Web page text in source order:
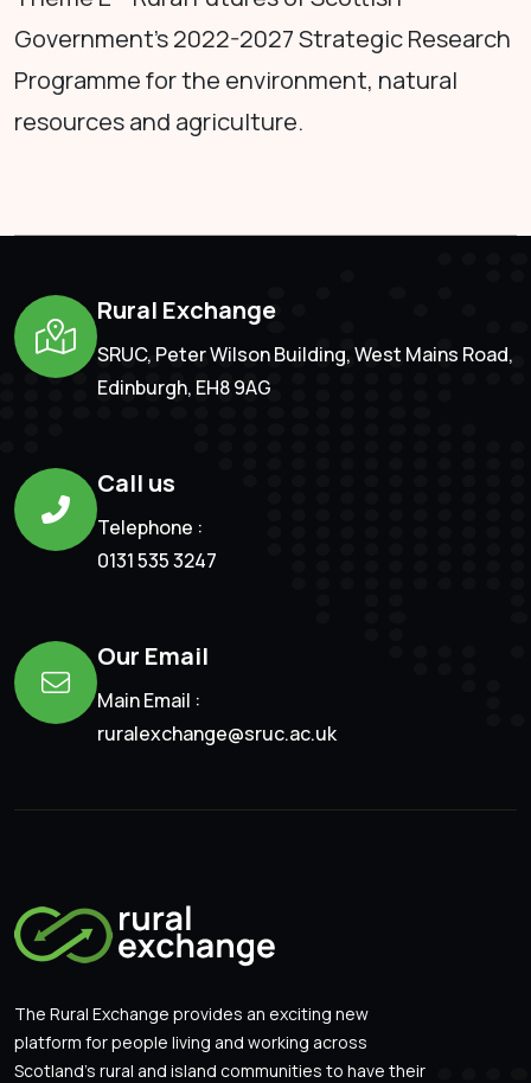
Government's 2022-2027 Strategic Research
Programme for the environment, natural
resources and agriculture.
Rural Exchange
SRUC, Peter Wilson Building, West Mains Road,
Edinburgh, EH8 9AG
Call us
Telephone :
0131 535 3247
Our Email
Main Email :
ruralexchange@sruc.ac.uk
The Rural Exchange provides an exciting new
platform for people living and working across
Scotland’s rural and island communities to have their